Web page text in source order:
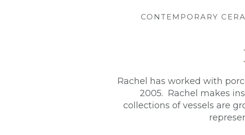
CONTEMPORARY
Rachel has worked with
2005. Rachel makes
collections of vessels are